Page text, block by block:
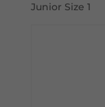
Junior Size 1